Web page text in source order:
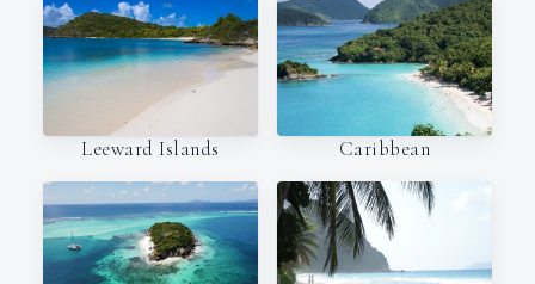
Leeward Islands Caribbean